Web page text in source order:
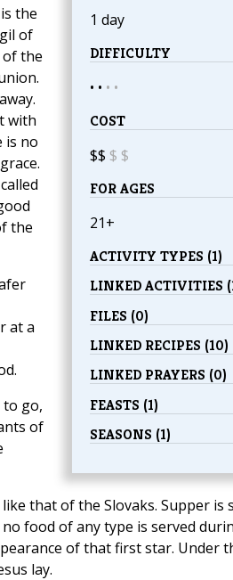
1 day
DIFFICULTY
• • • •
COST
$$ $ $
FOR AGES
21+
ACTIVITY TYPES (1)
LINKED ACTIVITIES
FILES (0)
LINKED RECIPES (10)
LINKED PRAYERS (0)
FEASTS (1)
SEASONS (1)
the
of
the
with
is no
the
at a
to go,
of
that of the Slovaks. Supper is
food of any type is served
of that first star. Under
lay.